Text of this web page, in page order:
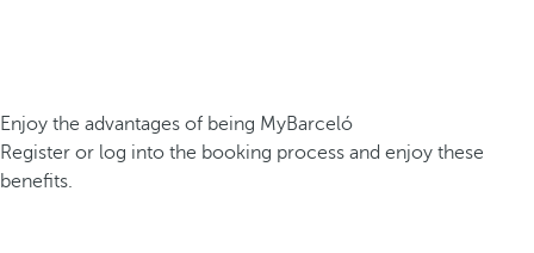
Enjoy the advantages of being MyBarceló
Register or log into the booking process and enjoy these
benefits.